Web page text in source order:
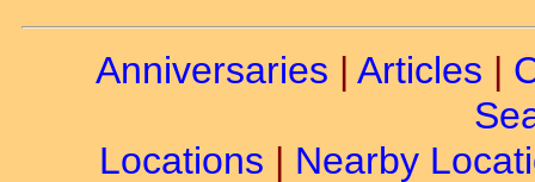
Anniversaries | Articles |
Locations | Nearby